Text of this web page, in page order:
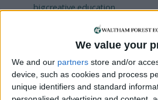
We value your
We and our partners store and/or
device, such as cookies and process
unique identifiers and standard
bigcreative.education
Local news needs your
We are proud that we were at
reporting on the recent local
do this without the support of